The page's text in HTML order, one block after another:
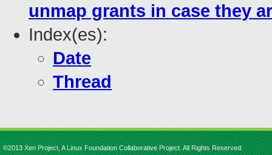
unmap grants in case they
Index(es):
Date
Thread
©2013 Xen Project, A Linux Foundation Collaborative Project. All Rights Reserved.